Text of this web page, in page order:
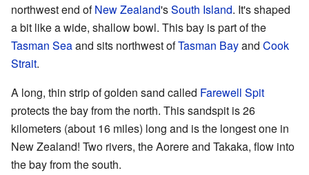
northwest end ofNew Zealand'sSouth Island. It's shaped
a bit like a wide, shallow bowl. This bay is part of the
Tasman Seaand sits northwest ofTasman Bayand Cook
Strait.
A long, thin strip of golden sand called Farewell Spit
protects the bay from the north. This sandspit is 26
kilometers (about 16 miles) long and is the longest one in
New Zealand! Two rivers, the Aorere and Takaka, flow into
the bay from the south.